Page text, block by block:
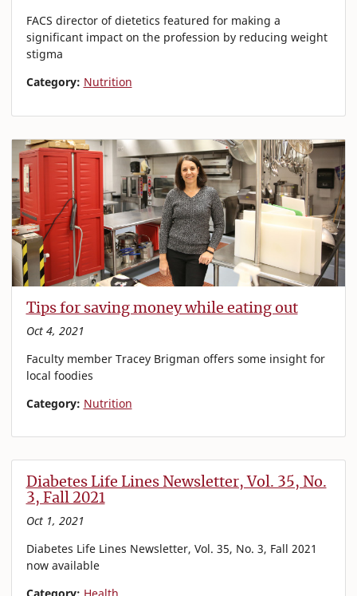
FACS director of dietetics featured for making a
significant impact on the profession by reducing weight
stigma
Category: Nutrition
Tips for saving money while eating out
Oct 4, 2021
Faculty member Tracey Brigman offers some insight for
local foodies
Category: Nutrition
Diabetes Life Lines Newsletter, Vol. 35, No.
3, Fall 2021
Oct 1, 2021
Diabetes Life Lines Newsletter, Vol. 35, No. 3, Fall 2021
now available